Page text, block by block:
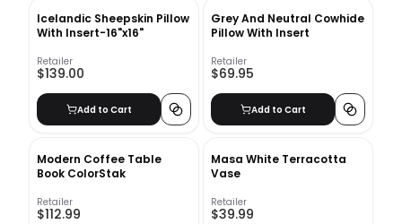
Icelandic Sheepskin Pillow
With Insert-16"x16"
Retailer
$139.00
Add to Cart
Grey And Neutral Cowhide
Pillow With Insert
Retailer
$69.95
Add to Cart
Modern Coffee Table
Book ColorStak
Retailer
$112.99
Masa White Terracotta
Vase
Retailer
$39.99